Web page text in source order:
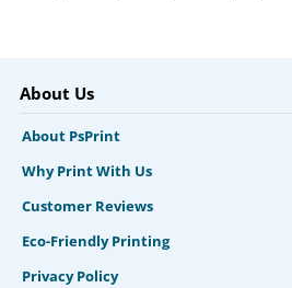
About Us
About PsPrint
Why Print With Us
Customer Reviews
Eco-Friendly Printing
Privacy Policy